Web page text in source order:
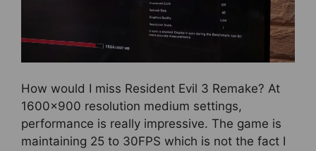
How would I miss Resident Evil 3 Remake? At
1600×900 resolution medium settings,
performance is really impressive. The game is
maintaining 25 to 30FPS which is not the fact I